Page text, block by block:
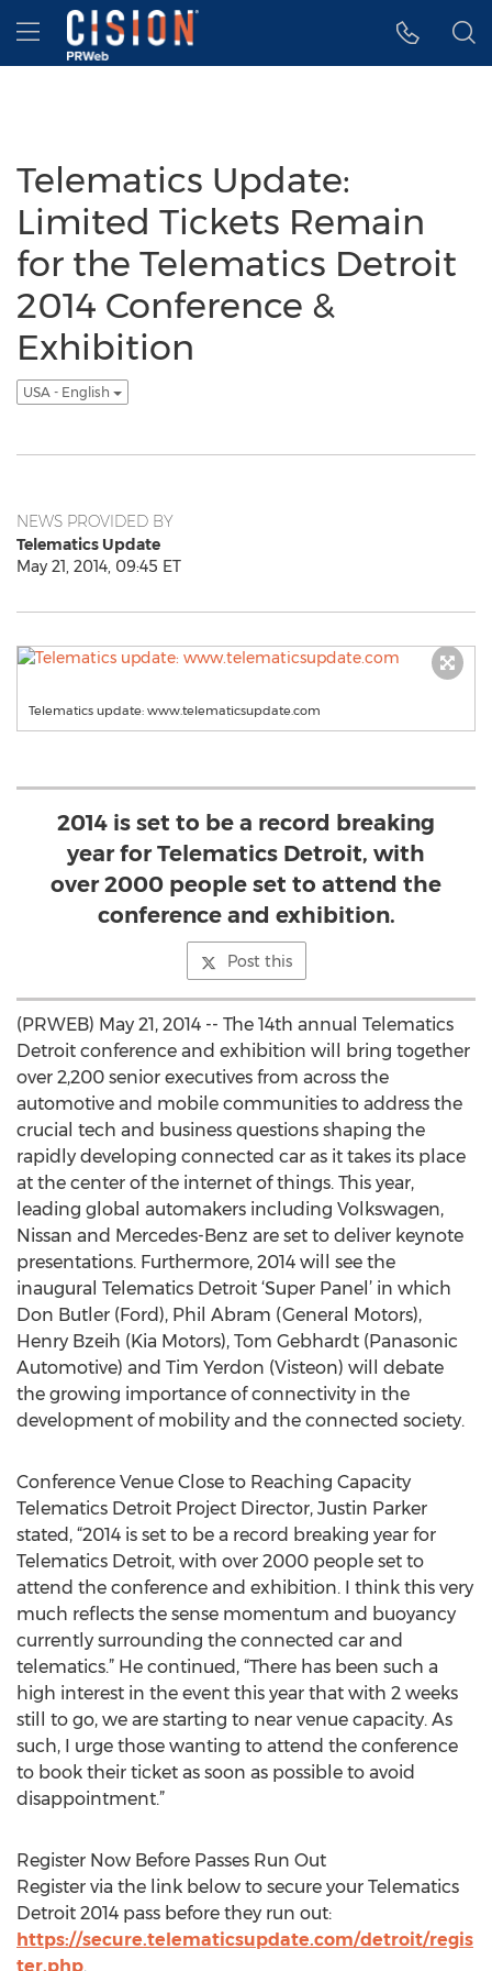
Accessibility Statement
Skip Navigation
Hamburger menu
Telematics Update:
Limited Tickets Remain
for the Telematics Detroit
2014 Conference &
Exhibition
USA - English
NEWS PROVIDED BY
Telematics Update
May 21, 2014, 09:45 ET
Telematics update: www.telematicsupdate.com
2014 is set to be a record breaking
year for Telematics Detroit, with
over 2000 people set to attend the
conference and exhibition.
Post this
(PRWEB) May 21, 2014 -- The 14th annual Telematics
Detroit conference and exhibition will bring together
over 2,200 senior executives from across the
automotive and mobile communities to address the
crucial tech and business questions shaping the
rapidly developing connected car as it takes its place
at the center of the internet of things. This year,
leading global automakers including Volkswagen,
Nissan and Mercedes-Benz are set to deliver keynote
presentations. Furthermore, 2014 will see the
inaugural Telematics Detroit ‘Super Panel’ in which
Don Butler (Ford), Phil Abram (General Motors),
Henry Bzeih (Kia Motors), Tom Gebhardt (Panasonic
Automotive) and Tim Yerdon (Visteon) will debate
the growing importance of connectivity in the
development of mobility and the connected society.
Conference Venue Close to Reaching Capacity
Telematics Detroit Project Director, Justin Parker
stated, “2014 is set to be a record breaking year for
Telematics Detroit, with over 2000 people set to
attend the conference and exhibition. I think this very
much reflects the sense momentum and buoyancy
currently surrounding the connected car and
telematics.” He continued, “There has been such a
high interest in the event this year that with 2 weeks
still to go, we are starting to near venue capacity. As
such, I urge those wanting to attend the conference
to book their ticket as soon as possible to avoid
disappointment.”
Register Now Before Passes Run Out
Register via the link below to secure your Telematics
Detroit 2014 pass before they run out:
https://secure.telematicsupdate.com/detroit/regis
ter.php.